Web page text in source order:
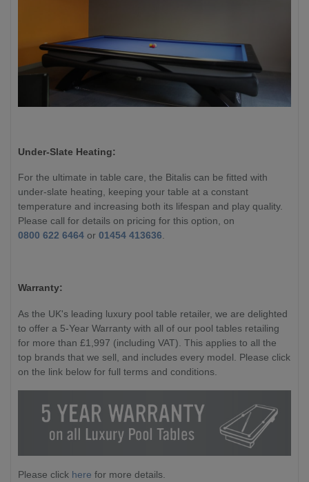
Under-Slate Heating:
For the ultimate in table care, the Bitalis can be fitted with
under-slate heating, keeping your table at a constant
temperature and increasing both its lifespan and play quality.
Please call for details on pricing for this option, on
0800 622 6464 or 01454 413636.
Warranty:
As the UK's leading luxury pool table retailer, we are delighted
to offer a 5-Year Warranty with all of our pool tables retailing
for more than £1,997 (including VAT). This applies to all the
top brands that we sell, and includes every model. Please click
on the link below for full terms and conditions.
Please click here for more details.